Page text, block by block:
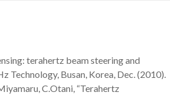
terahertz beam steering and
Busan, Korea, Dec. (2010).
C.Otani, “Terahertz